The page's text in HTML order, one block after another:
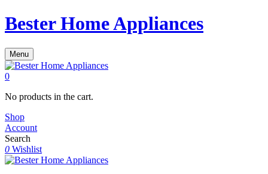
Bester Home Appliances
Menu
0
No products in the cart.
Shop
Account
Search
0 Wishlist